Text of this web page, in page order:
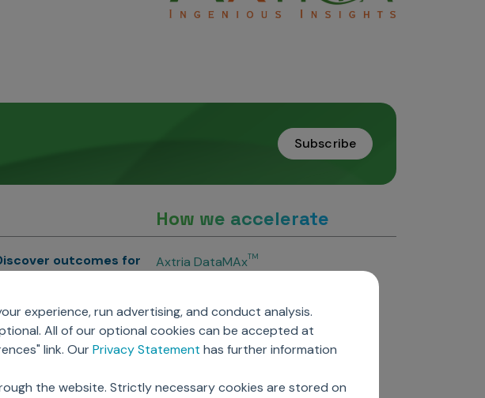
experience, run advertising, and conduct analysis.
All of our optional cookies can be accepted at
link. OurPrivacy Statement has further information
the website. Strictly necessary cookies are stored on
Subscribe
outcomes for
& HEOR
AI
Capability Centers
How we accelerate
Axtria DataMAxTM
Axtria InsightsMAx.ai
Axtria SalesIQTM
Axtria MarketingIQTM